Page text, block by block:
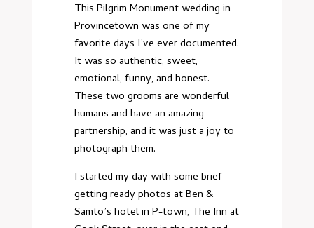
This Pilgrim Monument wedding in
Provincetown was one of my
favorite days I’ve ever documented.
It was so authentic, sweet,
emotional, funny, and honest.
These two grooms are wonderful
humans and have an amazing
partnership, and it was just a joy to
photograph them.
I started my day with some brief
getting ready photos at Ben &
Samto’s hotel in P-town, The Inn at